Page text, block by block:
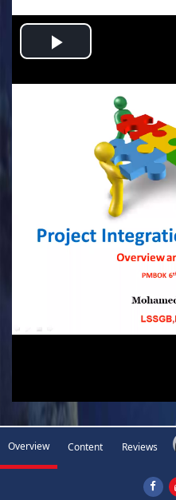
Play
Video
Overview Content Reviews